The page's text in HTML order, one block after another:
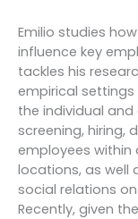
Emilio studies
influence key
tackles his
empirical
the individual and
screening, hiring,
employees within
locations, as well
social relations
Recently, given